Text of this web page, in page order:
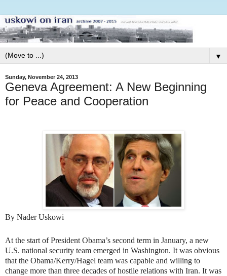
▼
Sunday, November 24, 2013
Geneva Agreement: A New Beginning
for Peace and Cooperation
By Nader Uskowi
At the start of President Obama’s second term in January, a new
U.S. national security team emerged in Washington. It was obvious
that the Obama/Kerry/Hagel team was capable and willing to
change more than three decades of hostile relations with Iran. It was